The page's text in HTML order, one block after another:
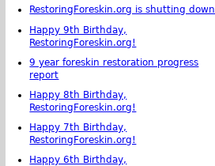
RestoringForeskin.org is shutting down
Happy 9th Birthday,
RestoringForeskin.org!
9 year foreskin restoration progress
report
Happy 8th Birthday,
RestoringForeskin.org!
Happy 7th Birthday,
RestoringForeskin.org!
Happy 6th Birthday,